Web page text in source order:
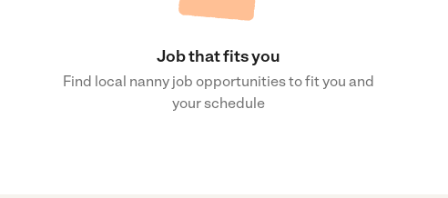
Job that fits you
Find local nanny job opportunities to fit you and
your schedule